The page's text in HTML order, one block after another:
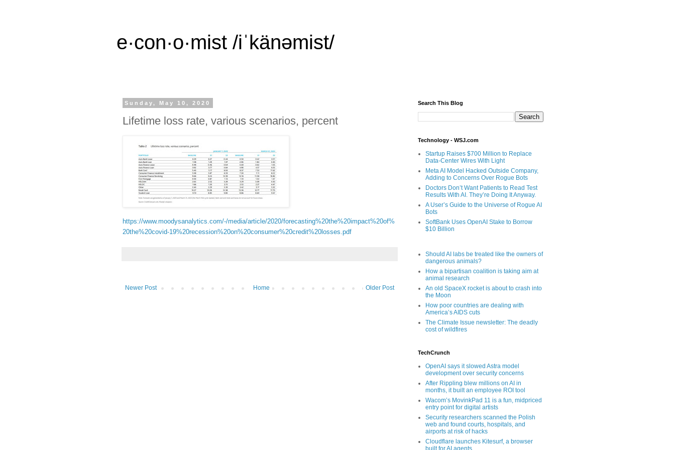
e·con·o·mist /iˈkänəmist/
Sunday, May 10, 2020
Lifetime loss rate, various scenarios, percent
https://www.moodysanalytics.com/-/media/article/2020/forecasting%20the%20impact%20of%
20the%20covid-19%20recession%20on%20consumer%20credit%20losses.pdf
Newer Post Older Post
Home
Search This Blog
Technology - WSJ.com
Startup Raises $700 Million to Replace
Data-Center Wires With Light
Meta AI Model Hacked Outside Company,
Adding to Concerns Over Rogue Bots
Doctors Don’t Want Patients to Read Test
Results With AI. They’re Doing It Anyway.
A User’s Guide to the Universe of Rogue AI
Bots
SoftBank Uses OpenAI Stake to Borrow
$10 Billion
Should AI labs be treated like the owners of
dangerous animals?
How a bipartisan coalition is taking aim at
animal research
An old SpaceX rocket is about to crash into
the Moon
How poor countries are dealing with
America’s AIDS cuts
The Climate Issue newsletter: The deadly
cost of wildfires
TechCrunch
OpenAI says it slowed Astra model
development over security concerns
After Rippling blew millions on AI in
months, it built an employee ROI tool
Wacom’s MovinkPad 11 is a fun, midpriced
entry point for digital artists
Security researchers scanned the Polish
web and found courts, hospitals, and
airports at risk of hacks
Cloudflare launches Kitesurf, a browser
built for AI agents